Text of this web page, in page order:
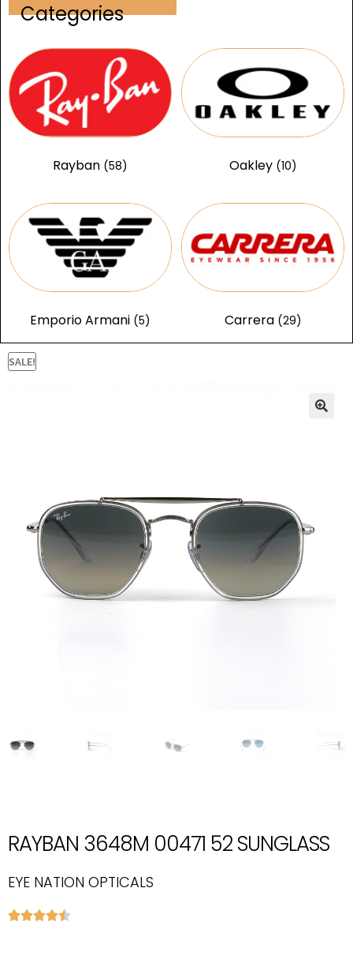
Categories
Rayban (58) Oakley (10)
Emporio Armani (5) Carrera (29)
SALE!
RAYBAN 3648M 00471 52 SUNGLASS
EYE NATION OPTICALS
